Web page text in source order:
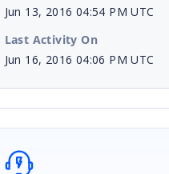
Jun 13, 2016 04:54 PM UTC
Last Activity On
Jun 16, 2016 04:06 PM UTC